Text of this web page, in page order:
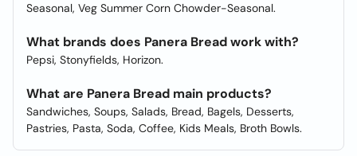
Seasonal, Veg Summer Corn Chowder-Seasonal.
What brands does Panera Bread work with?
Pepsi, Stonyfields, Horizon.
What are Panera Bread main products?
Sandwiches, Soups, Salads, Bread, Bagels, Desserts,
Pastries, Pasta, Soda, Coffee, Kids Meals, Broth Bowls.